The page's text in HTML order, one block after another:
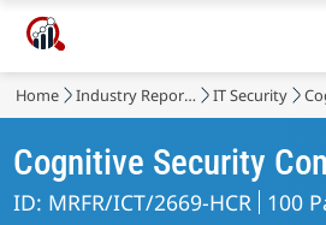
Home Industry Reports IT Security
Cognitive Security
ID: MRFR/ICT/2669-HCR 100